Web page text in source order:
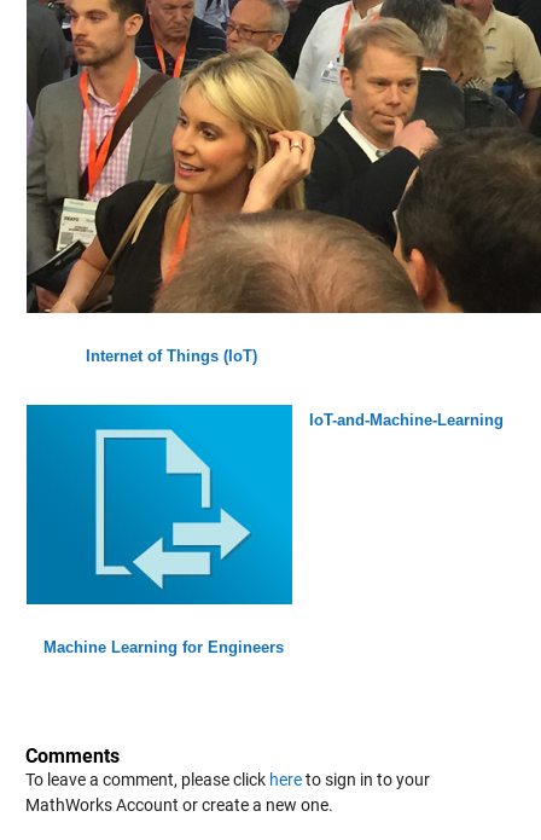
Internet of Things (IoT)
IoT-and-Machine-Learning
Machine Learning for Engineers
Comments
To leave a comment, please click hereto sign in to your
MathWorks Account or create a new one.